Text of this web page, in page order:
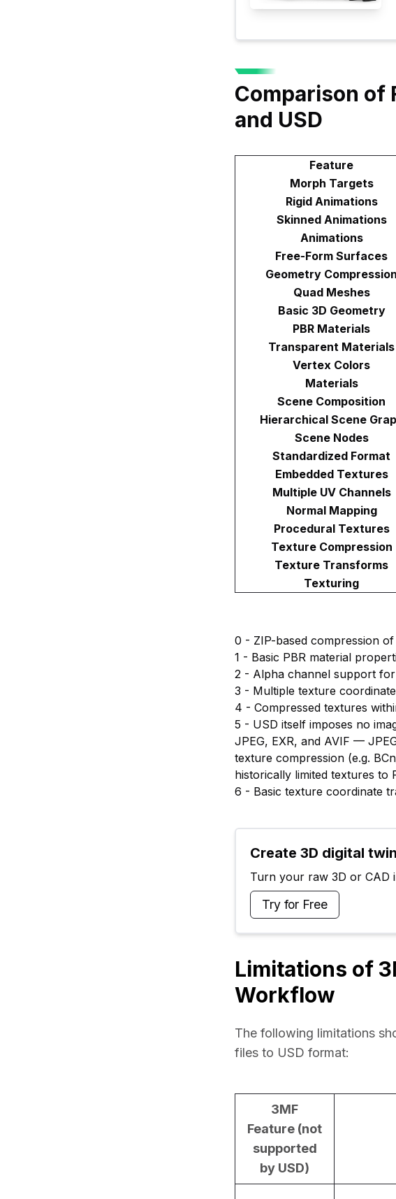
Comparison of
and USD
Feature
Morph Targets
Rigid Animations
Skinned Animations
Animations
Free-Form Surfaces
Geometry Compression
Quad Meshes
Basic 3D Geometry
PBR Materials
Transparent Materials
Vertex Colors
Materials
Scene Composition
Hierarchical Scene
Scene Nodes
Standardized Format
Embedded Textures
Multiple UV Channels
Normal Mapping
Procedural Textures
Texture Compression
Texture Transforms
Texturing
0 - ZIP-based compression
1 - Basic PBR material
2 - Alpha channel support
3 - Multiple texture
4 - Compressed textures
5 - USD itself imposes no
JPEG, EXR, and AVIF —
texture compression (e.g.
historically limited textures to
6 - Basic texture coordinate
Create 3D digital
Turn your raw 3D or CAD
Try for Free
Limitations of
Workflow
The following limitations
files to USD format:
3MF
Feature (not
supported
by USD)